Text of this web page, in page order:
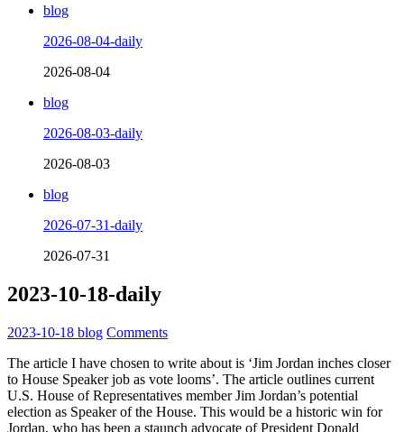
blog
2026-08-04-daily
2026-08-04
blog
2026-08-03-daily
2026-08-03
blog
2026-07-31-daily
2026-07-31
2023-10-18-daily
2023-10-18 blog Comments
The article I have chosen to write about is ‘Jim Jordan inches closer
to House Speaker job as vote looms’. The article outlines current
U.S. House of Representatives member Jim Jordan’s potential
election as Speaker of the House. This would be a historic win for
Jordan, who has been a staunch advocate of President Donald